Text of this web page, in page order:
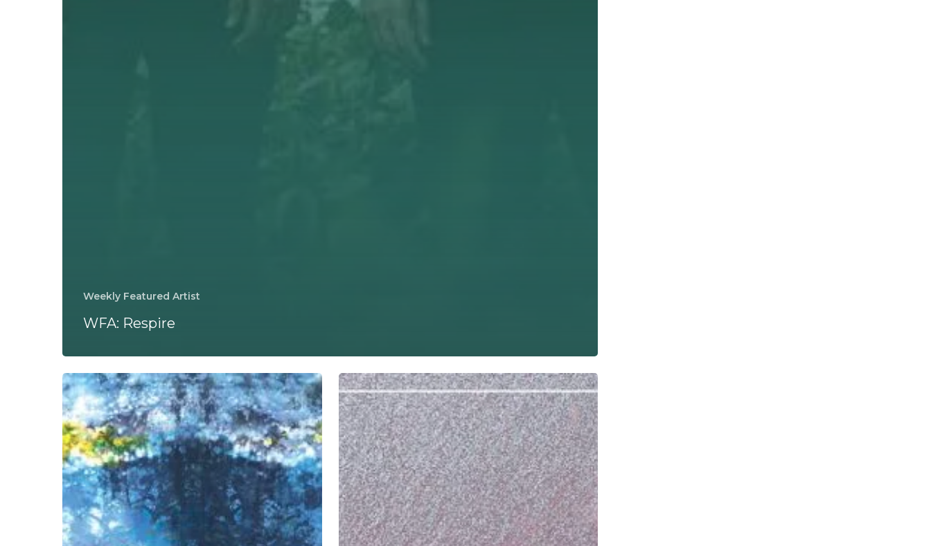
Weekly Featured Artist
WFA: Respire
Miki
Sawada
&
Brendon
Randall-
Myers
–
“A
Bangladeafy
–
“Housefly”